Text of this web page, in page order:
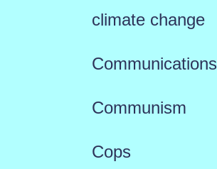
climate change
Communications
Communism
Cops